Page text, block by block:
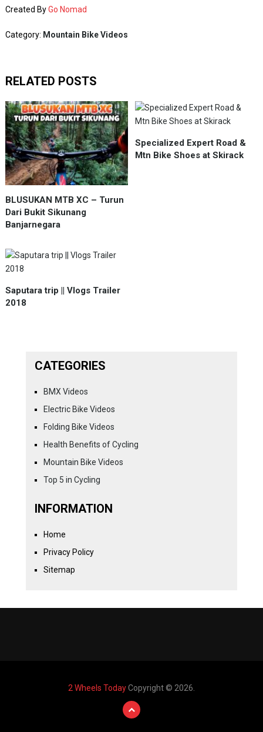
Created ByGo Nomad
Category: Mountain Bike Videos
RELATED POSTS
BLUSUKAN MTB XC – Turun
Dari Bukit Sikunang
Banjarnegara
Specialized Expert Road &
Mtn Bike Shoes at Skirack
Saputara trip || Vlogs Trailer
2018
CATEGORIES
BMX Videos
Electric Bike Videos
Folding Bike Videos
Health Benefits of Cycling
Mountain Bike Videos
Top 5 in Cycling
INFORMATION
Home
Privacy Policy
Sitemap
2 Wheels TodayCopyright © 2026.